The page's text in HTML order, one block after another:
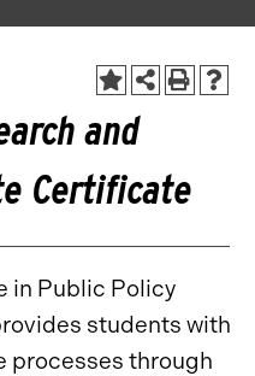
and
Certificate
in Public Policy
students with
processes through